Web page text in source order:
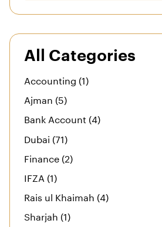
All Categories
Accounting (1)
Ajman (5)
Bank Account (4)
Dubai (71)
Finance (2)
IFZA (1)
Rais ul Khaimah (4)
Sharjah (1)